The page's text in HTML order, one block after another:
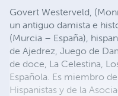
Govert Westerveld,
un antiguo damista e
(Murcia – España),
de Ajedrez, Juego de
de doce, La Celestina,
Española. Es miembro
Hispanistas y de la